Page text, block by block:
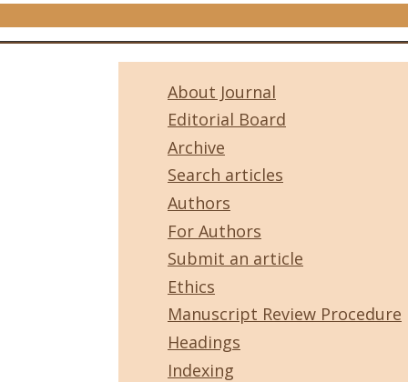
About Journal
Editorial Board
Archive
Search articles
Authors
For Authors
Submit an article
Ethics
Manuscript Review Procedure
Headings
Indexing